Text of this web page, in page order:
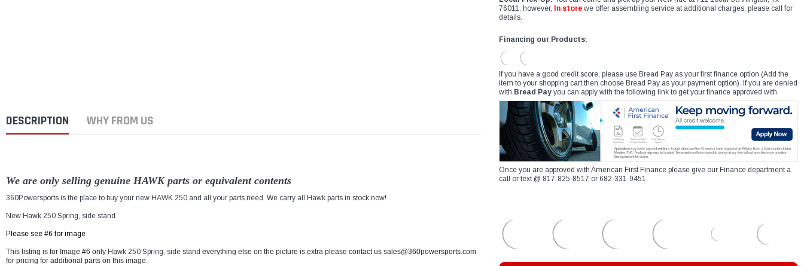
DESCRIPTION WHY FROM US
We are only selling genuine HAWK parts or equivalent contents
360Powersports is the place to buy your new HAWK 250 and all your parts need. We carry all Hawk parts in stock now!
New Hawk 250 Spring, side stand
Please see #6 for image
This listing is for Image #6 only Hawk 250 Spring, side stand everything else on the picture is extra please contact us sales@360powersports.com
for pricing for additional parts on this image.
76011, however,
In store we offer assembling service at additional charges, please call for
details.
Financing our Products:
If you have a good credit score, please use Bread Pay as your first finance option (Add the
item to your shopping cart then choose Bread Pay as your payment option). If you are denied
with Bread Pay you can apply with the following link to get your finance approved with
Once you are approved with American First Finance please give our Finance department a
call or text @ 817-825-8517 or 682-331-9451